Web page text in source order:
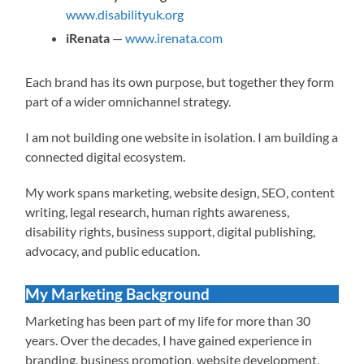
www.disabilityuk.org
iRenata —www.irenata.com
Each brand has its own purpose, but together they form
part of a wider omnichannel strategy.
I am not building one website in isolation. I am building a
connected digital ecosystem.
My work spans marketing, website design, SEO, content
writing, legal research, human rights awareness,
disability rights, business support, digital publishing,
advocacy, and public education.
My Marketing Background
Marketing has been part of my life for more than 30
years. Over the decades, I have gained experience in
branding, business promotion, website development,